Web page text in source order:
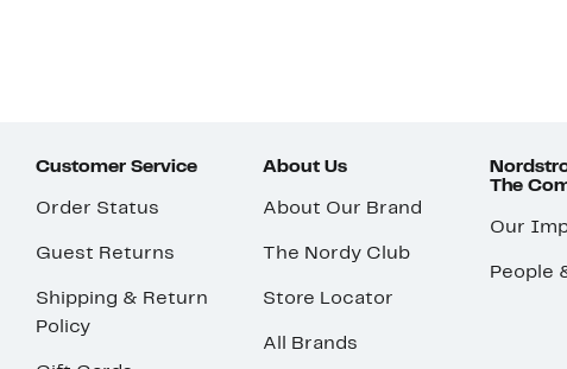
Customer Service
Order Status
Guest Returns
Shipping & Return
Policy
About Us
About Our Brand
The Nordy Club
Store Locator
All Brands
The
Our
People